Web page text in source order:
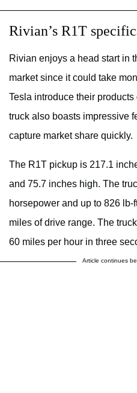
Rivian’s R1T
Rivian enjoys a head start in
market since it could take
Tesla introduce their
truck also boasts impressive
capture market share quickly.
The R1T pickup is 217.1
and 75.7 inches high. The
horsepower and up to 826 lb-
miles of drive range. The
60 miles per hour in three
Article continues